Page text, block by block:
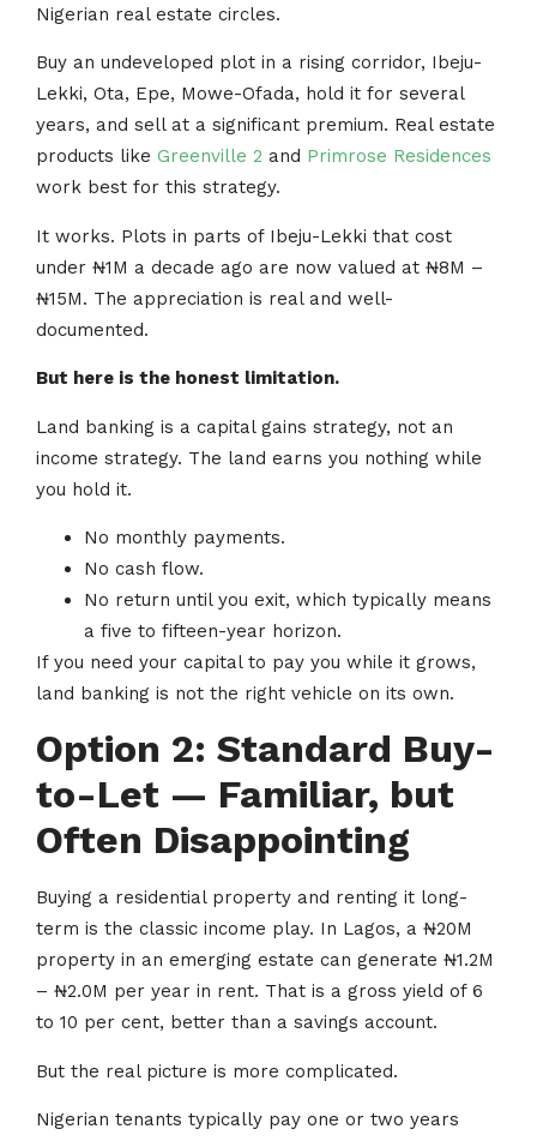
Nigerian real estate circles.
Buy an undeveloped plot in a rising corridor, Ibeju-
Lekki, Ota, Epe, Mowe-Ofada, hold it for several
years, and sell at a significant premium. Real estate
products like Greenville 2 and Primrose Residences
work best for this strategy.
It works. Plots in parts of Ibeju-Lekki that cost
under ₦1M a decade ago are now valued at ₦8M –
₦15M. The appreciation is real and well-
documented.
But here is the honest limitation.
Land banking is a capital gains strategy, not an
income strategy. The land earns you nothing while
you hold it.
No monthly payments.
No cash flow.
No return until you exit, which typically means
a five to fifteen-year horizon.
If you need your capital to pay you while it grows,
land banking is not the right vehicle on its own.
Option 2: Standard Buy-
to-Let — Familiar, but
Often Disappointing
Buying a residential property and renting it long-
term is the classic income play. In Lagos, a ₦20M
property in an emerging estate can generate ₦1.2M
– ₦2.0M per year in rent. That is a gross yield of 6
to 10 per cent, better than a savings account.
But the real picture is more complicated.
Nigerian tenants typically pay one or two years